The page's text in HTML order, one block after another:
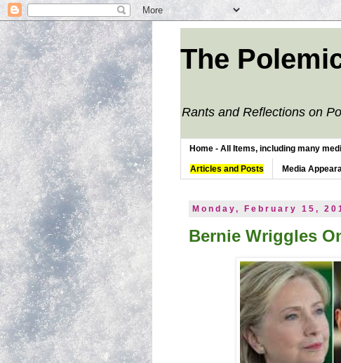
The
Rants and Reflections on
Home - All Items, including many
Articles and Posts Media
Monday, February 15,
Bernie Wriggles